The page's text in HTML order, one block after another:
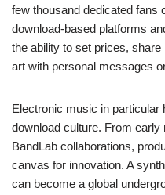
few thousand dedicated fans
download-based platforms
the ability to set prices,
art with personal messages
Electronic music in particular
download culture. From
BandLab collaborations,
canvas for innovation. A
can become a global